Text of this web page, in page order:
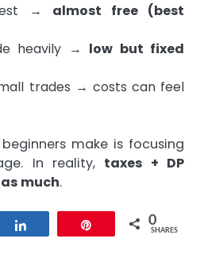
→ almost free (best
heavily → low but fixed
trades → costs can feel
make is focusing
In reality, taxes + DP
much.
0
SHARES